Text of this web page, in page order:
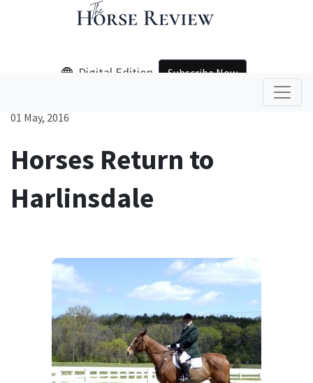
Digital Edition Subscribe Now
01 May, 2016
Horses Return to
Harlinsdale